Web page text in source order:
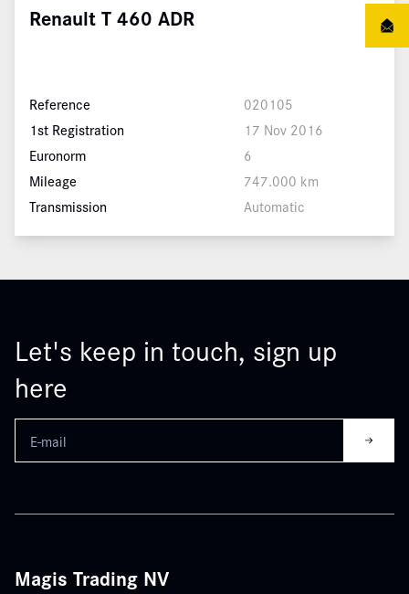
Renault T 460 ADR
Reference
020105
1st Registration
17 Nov 2016
Euronorm
6
Mileage
747.000 km
Transmission
Automatic
Let's keep in touch, sign up
here
this
Magis Trading NV